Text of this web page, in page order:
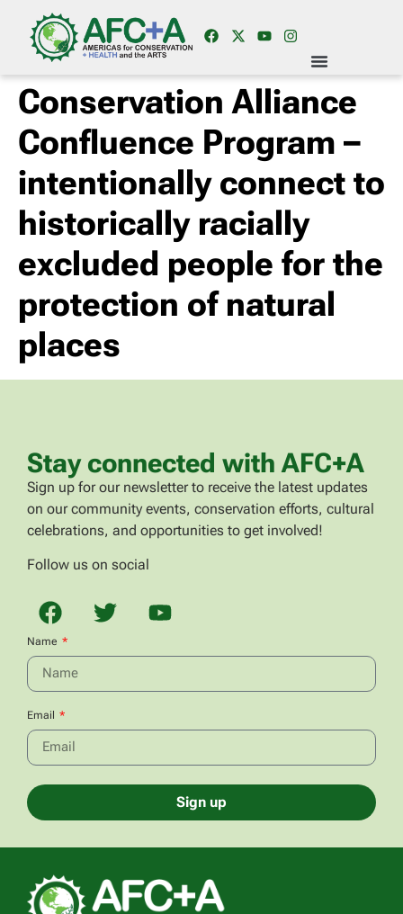
Conservation Alliance
Confluence Program –
intentionally connect to
historically racially
excluded people for the
protection of natural
places
Stay connected with AFC+A
Sign up for our newsletter to receive the latest updates
on our community events, conservation efforts, cultural
celebrations, and opportunities to get involved!
Follow us on social
Name
Email
Sign up